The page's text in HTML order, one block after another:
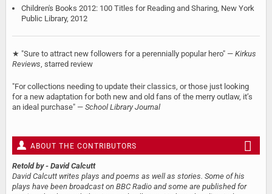
Children's Books 2012: 100 Titles for Reading and Sharing, New York
Public Library, 2012
★ "Sure to attract new followers for a perennially popular hero" — Kirkus
Reviews, starred review
"For collections needing to update their classics, or those just looking
for a new adaptation for both new and old fans of the merry outlaw, it’s
an ideal purchase" — School Library Journal
ABOUT THE CONTRIBUTORS
Retold by - David Calcutt
David Calcutt writes plays and poems as well as stories. Some of his
plays have been broadcast on BBC Radio and some are published for